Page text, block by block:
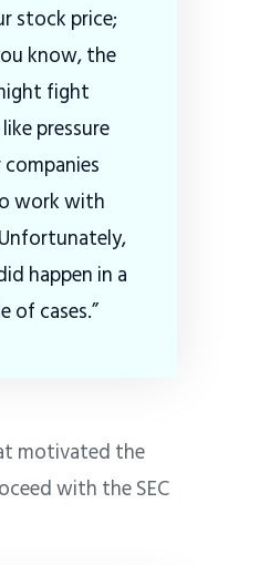
stock price;
know, the
fight
pressure
work with
happen in a
of cases.”
motivated the
with the SEC